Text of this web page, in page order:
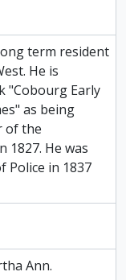
term resident
He is
"Cobourg Early
as being
of the
1827. He was
Police in 1837
Ann.